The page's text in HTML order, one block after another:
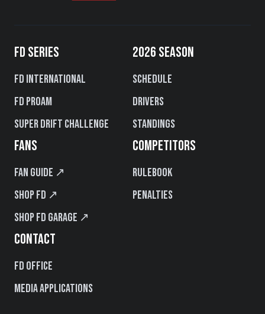
FD SERIES
FD International
FD PROAM
Super Drift Challenge
2026 SEASON
Schedule
Drivers
Standings
FANS
Fan Guide ↗
Shop FD ↗
Shop FD Garage ↗
COMPETITORS
Rulebook
Penalties
CONTACT
FD Office
Media Applications